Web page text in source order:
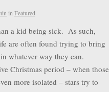
in Featured
a kid being sick. As such,
are often found trying to bring
whatever way they can.
Christmas period – when those
more isolated – stars try to